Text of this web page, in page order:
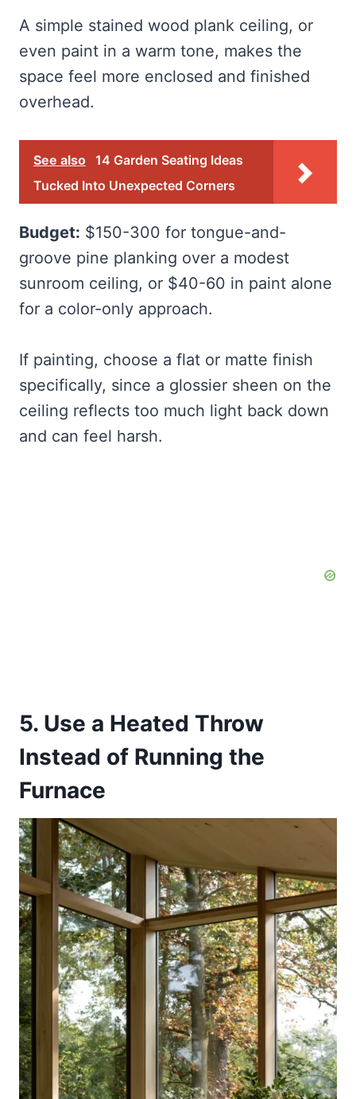
A simple stained wood plank ceiling, or
even paint in a warm tone, makes the
space feel more enclosed and finished
overhead.
See also 14 Garden Seating Ideas
Tucked Into Unexpected Corners
Budget: $150-300 for tongue-and-
groove pine planking over a modest
sunroom ceiling, or $40-60 in paint alone
for a color-only approach.
If painting, choose a flat or matte finish
specifically, since a glossier sheen on the
ceiling reflects too much light back down
and can feel harsh.
5. Use a Heated Throw
Instead of Running the
Furnace